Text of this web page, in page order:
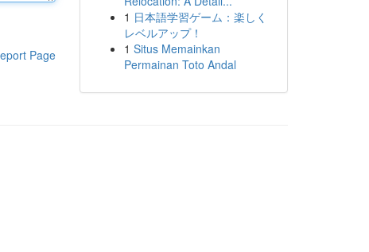
Page
1 日本語学習ゲーム：楽しく
レベルアップ！
1 Situs Memainkan
Permainan Toto Andal